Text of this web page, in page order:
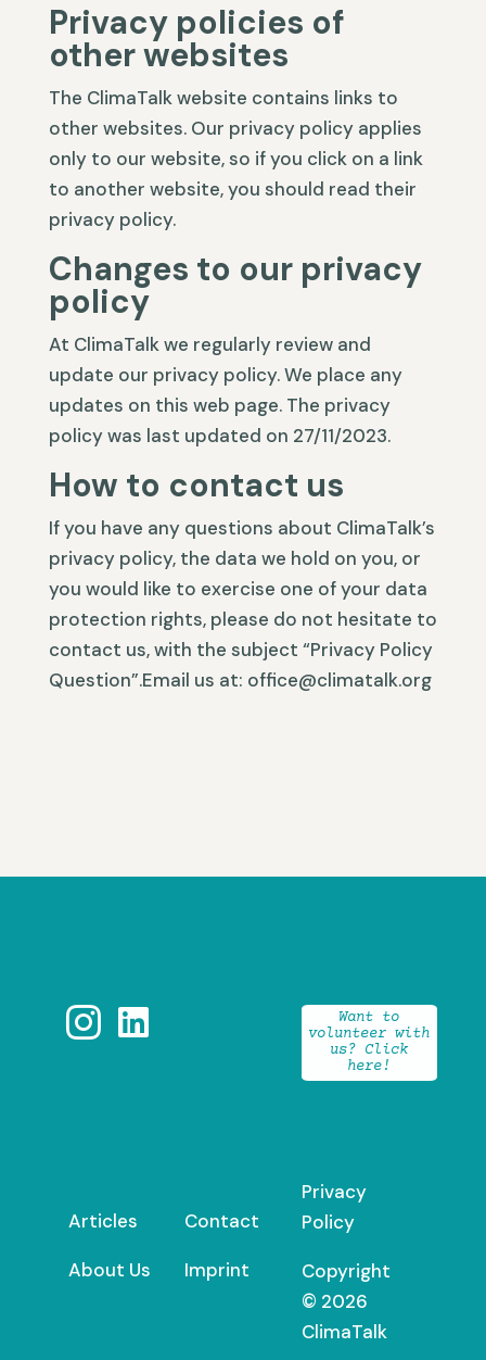
Privacy policies of
other websites
The ClimaTalk website contains links to
other websites. Our privacy policy applies
only to our website, so if you click on a link
to another website, you should read their
privacy policy.
Changes to our privacy
policy
At ClimaTalk we regularly review and
update our privacy policy. We place any
updates on this web page. The privacy
policy was last updated on 27/11/2023.
How to contact us
If you have any questions about ClimaTalk’s
privacy policy, the data we hold on you, or
you would like to exercise one of your data
protection rights, please do not hesitate to
contact us, with the subject “Privacy Policy
Question”.Email us at: office@climatalk.org
 
Want to
volunteer with
us? Click
here!
Articles
About Us
Contact
Imprint
Privacy
Policy
Copyright
© 2026
ClimaTalk